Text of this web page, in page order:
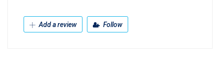
Add a review Follow